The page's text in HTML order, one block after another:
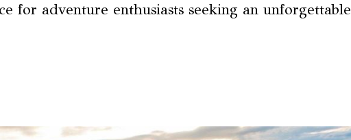
for adventure enthusiasts seeking an unforgettable